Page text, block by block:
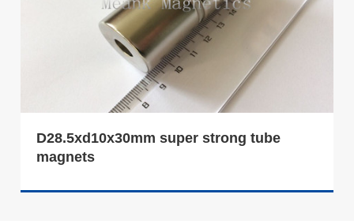
D28.5xd10x30mm super strong tube
magnets